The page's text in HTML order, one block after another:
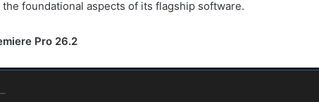
foundational aspects of its flagship software.
Pro 26.2